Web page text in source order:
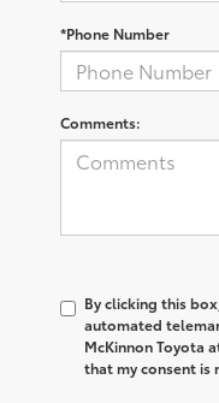
*Phone Number
Comments:
By clicking this
automated
McKinnon Toyota
that my consent is